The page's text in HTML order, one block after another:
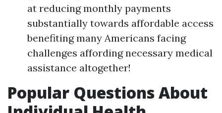
at reducing monthly payments
substantially towards affordable access
benefiting many Americans facing
challenges affording necessary medical
assistance altogether!
Popular Questions About